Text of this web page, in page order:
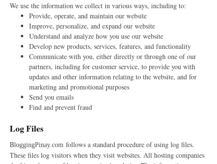
We use the information we collect in various ways, including to:
Provide, operate, and maintain our website
Improve, personalize, and expand our website
Understand and analyze how you use our website
Develop new products, services, features, and functionality
Communicate with you, either directly or through one of our
partners, including for customer service, to provide you with
updates and other information relating to the website, and for
marketing and promotional purposes
Send you emails
Find and prevent fraud
Log Files
BloggingPinay.com follows a standard procedure of using log files.
These files log visitors when they visit websites. All hosting companies